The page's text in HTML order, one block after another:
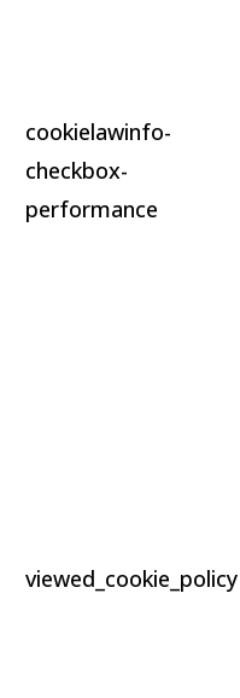
cookielawinfo-
checkbox-
performance
viewed_cookie_policy